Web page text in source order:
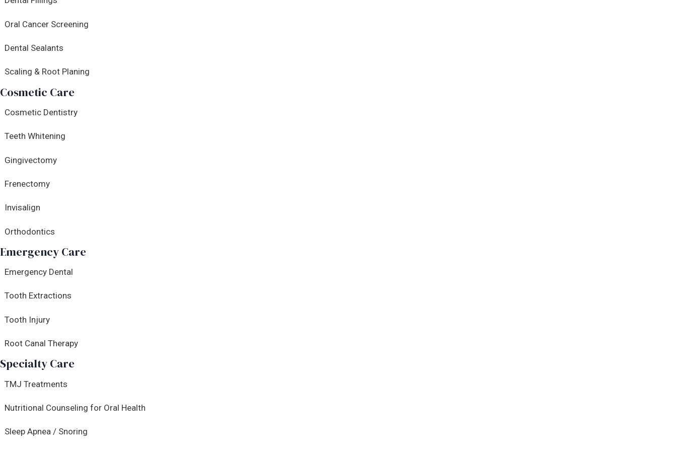
Oral Cancer Screening
Dental Sealants
Scaling & Root Planing
Cosmetic Care
Cosmetic Dentistry
Teeth Whitening
Gingivectomy
Frenectomy
Invisalign
Orthodontics
Emergency Care
Emergency Dental
Tooth Extractions
Tooth Injury
Root Canal Therapy
Specialty Care
TMJ Treatments
Nutritional Counseling for Oral Health
Sleep Apnea / Snoring